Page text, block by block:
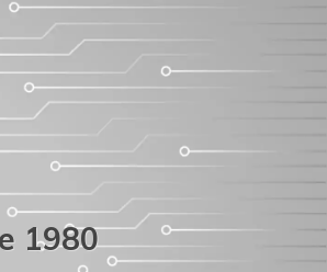
1980